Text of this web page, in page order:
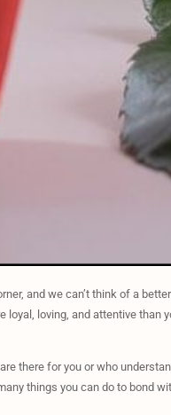
and we can’t think of a
loyal, loving, and attentive than
there for you or who
things you can do to bond